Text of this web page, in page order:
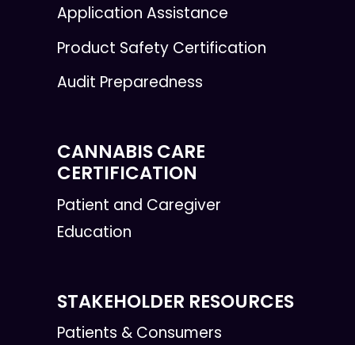
Application Assistance
Product Safety Certification
Audit Preparedness
CANNABIS CARE
CERTIFICATION
Patient and Caregiver
Education
STAKEHOLDER RESOURCES
Patients & Consumers